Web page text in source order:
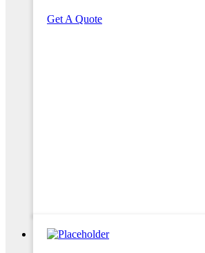
Get A Quote